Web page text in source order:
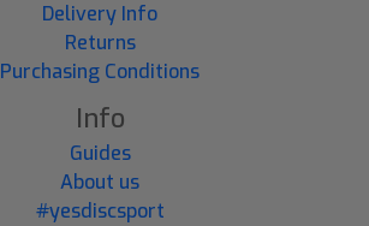
Delivery Info
Returns
Purchasing Conditions
Info
Guides
About us
#yesdiscsport